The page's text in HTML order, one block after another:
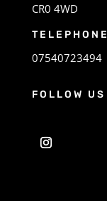
CR0 4WD
TELEPHONE
07540723494
FOLLOW US